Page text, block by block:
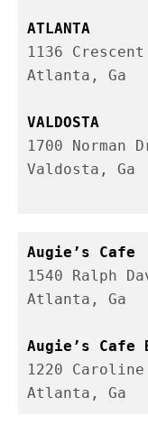
1136 Crescent
Atlanta, Ga
1700 Norman
Valdosta, Ga
1540 Ralph
Atlanta, Ga
1220
Atlanta, Ga